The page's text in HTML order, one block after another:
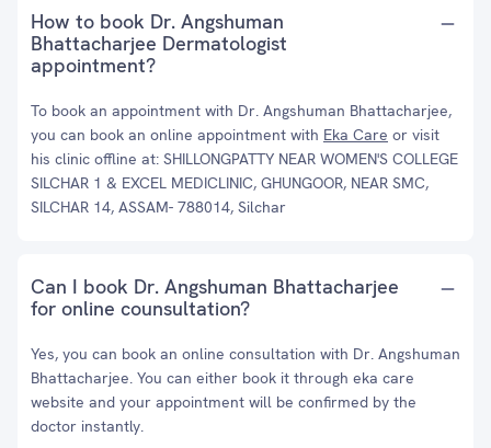
How to book Dr. Angshuman
Bhattacharjee Dermatologist
appointment?
To book an appointment with Dr. Angshuman Bhattacharjee,
you can book an online appointment with Eka Care or visit
his clinic offline at: SHILLONGPATTY NEAR WOMEN'S COLLEGE
SILCHAR 1 & EXCEL MEDICLINIC, GHUNGOOR, NEAR SMC,
SILCHAR 14, ASSAM- 788014, Silchar
Can I book Dr. Angshuman Bhattacharjee
for online counsultation?
Yes, you can book an online consultation with Dr. Angshuman
Bhattacharjee. You can either book it through eka care
website and your appointment will be confirmed by the
doctor instantly.